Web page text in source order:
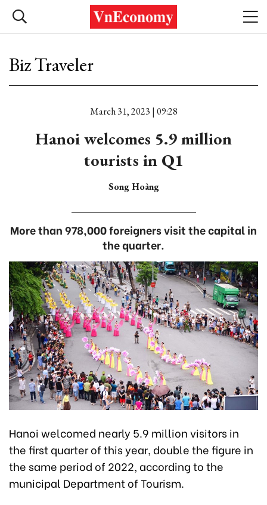
Biz Traveler
March 31, 2023 | 09:28
Hanoi welcomes 5.9 million
tourists in Q1
Song Hoàng
More than 978,000 foreigners visit the capital in
the quarter.
Hanoi welcomed nearly 5.9 million visitors in
the first quarter of this year, double the figure in
the same period of 2022, according to the
municipal Department of Tourism.